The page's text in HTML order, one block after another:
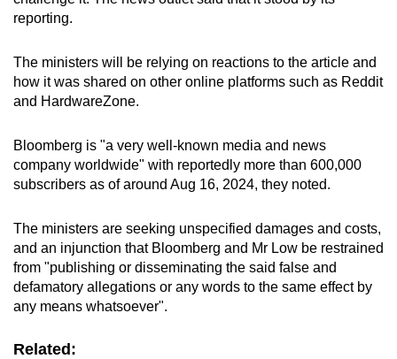
reporting.
The ministers will be relying on reactions to the article and
how it was shared on other online platforms such as Reddit
and HardwareZone.
Bloomberg is "a very well-known media and news
company worldwide" with reportedly more than 600,000
subscribers as of around Aug 16, 2024, they noted.
The ministers are seeking unspecified damages and costs,
and an injunction that Bloomberg and Mr Low be restrained
from "publishing or disseminating the said false and
defamatory allegations or any words to the same effect by
any means whatsoever".
Related: